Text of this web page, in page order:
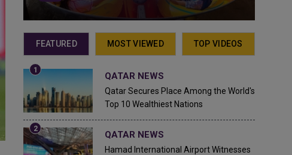
FEATURED MOST VIEWED TOP VIDEOS
QATAR NEWS
Qatar Secures Place Among the World's
Top 10 Wealthiest Nations
QATAR NEWS
Hamad International Airport Witnesses